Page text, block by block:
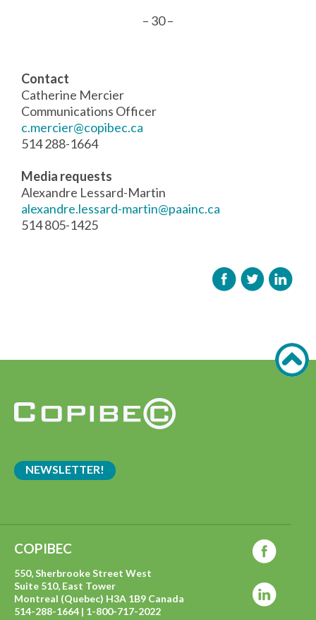
– 30 –
Contact
Catherine Mercier
Communications Officer
c.mercier@copibec.ca
514 288-1664
Media requests
Alexandre Lessard-Martin
alexandre.lessard-martin@paainc.ca
514 805-1425
NEWSLETTER!
COPIBEC
550, Sherbrooke Street West
Suite 510, East Tower
Montreal (Quebec) H3A 1B9 Canada
514-288-1664 | 1-800-717-2022